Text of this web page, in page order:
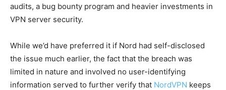
audits, a bug bounty program and heavier investments in
VPN server security.
While we’d have preferred it if Nord had self-disclosed
the issue much earlier, the fact that the breach was
limited in nature and involved no user-identifying
information served to further verify that NordVPN keeps